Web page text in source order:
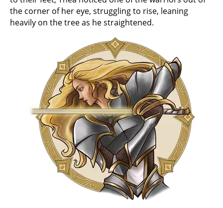
the corner of her eye, struggling to rise, leaning
heavily on the tree as he straightened.